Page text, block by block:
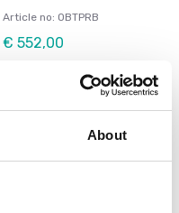
About
Article no: OBTPRB
€ 552,00